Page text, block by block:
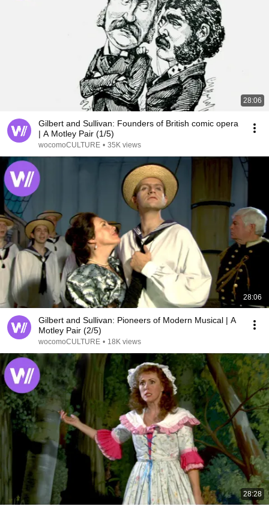
28:06
Gilbert and Sullivan: Founders of British comic opera
| A Motley Pair (1/5)
wocomoCULTURE • 35K views
28:06
Gilbert and Sullivan: Pioneers of Modern Musical | A
Motley Pair (2/5)
wocomoCULTURE • 18K views
28:28